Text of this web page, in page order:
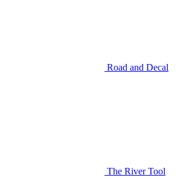
Road and Decal
The River Tool